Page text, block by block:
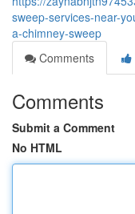
sweep-services-near-
a-chimney-sweep
Comments
Comments
Submit a Comment
No HTML